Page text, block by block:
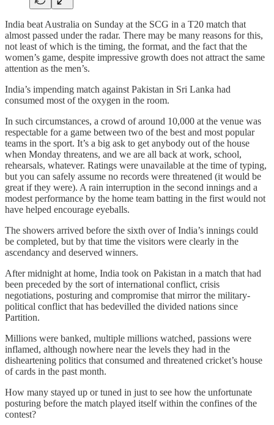
India beat Australia on Sunday at the SCG in a T20 match that
almost passed under the radar. There may be many reasons for this,
not least of which is the timing, the format, and the fact that the
women’s game, despite impressive growth does not attract the same
attention as the men’s.
India’s impending match against Pakistan in Sri Lanka had
consumed most of the oxygen in the room.
In such circumstances, a crowd of around 10,000 at the venue was
respectable for a game between two of the best and most popular
teams in the sport. It’s a big ask to get anybody out of the house
when Monday threatens, and we are all back at work, school,
rehearsals, whatever. Ratings were unavailable at the time of typing,
but you can safely assume no records were threatened (it would be
great if they were). A rain interruption in the second innings and a
modest performance by the home team batting in the first would not
have helped encourage eyeballs.
The showers arrived before the sixth over of India’s innings could
be completed, but by that time the visitors were clearly in the
ascendancy and deserved winners.
After midnight at home, India took on Pakistan in a match that had
been preceded by the sort of international conflict, crisis
negotiations, posturing and compromise that mirror the military-
political conflict that has bedevilled the divided nations since
Partition.
Millions were banked, multiple millions watched, passions were
inflamed, although nowhere near the levels they had in the
disheartening politics that consumed and threatened cricket’s house
of cards in the past month.
How many stayed up or tuned in just to see how the unfortunate
posturing before the match played itself within the confines of the
contest?